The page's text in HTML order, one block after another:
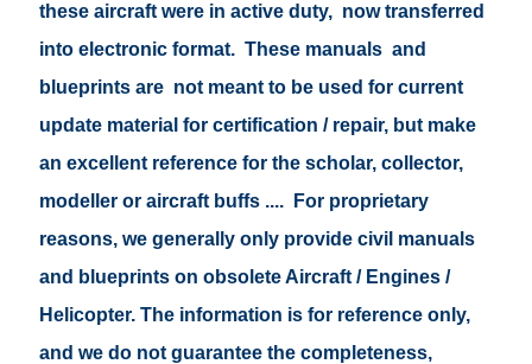
these aircraft were in active duty, now transferred
into electronic format. These manuals and
blueprints are not meant to be used for current
update material for certification / repair, but make
an excellent reference for the scholar, collector,
modeller or aircraft buffs .... For proprietary
reasons, we generally only provide civil manuals
and blueprints on obsolete Aircraft / Engines /
Helicopter. The information is for reference only,
and we do not guarantee the completeness,